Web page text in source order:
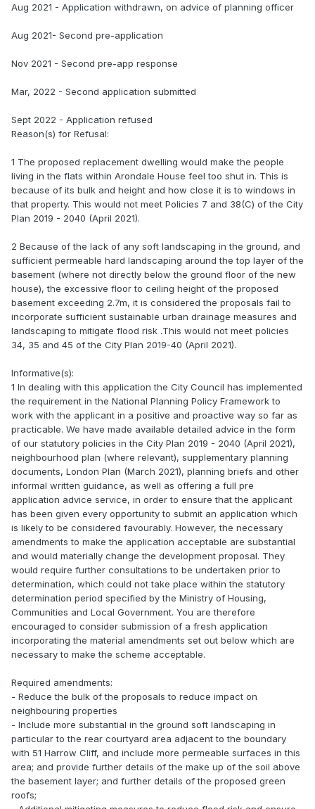
Aug 2021 - Application withdrawn, on advice of planning officer
Aug 2021- Second pre-application
Nov 2021 - Second pre-app response
Mar, 2022 - Second application submitted
Sept 2022 - Application refused
Reason(s) for Refusal:
1 The proposed replacement dwelling would make the people
living in the flats within Arondale House feel too shut in. This is
because of its bulk and height and how close it is to windows in
that property. This would not meet Policies 7 and 38(C) of the City
Plan 2019 - 2040 (April 2021).
2 Because of the lack of any soft landscaping in the ground, and
sufficient permeable hard landscaping around the top layer of the
basement (where not directly below the ground floor of the new
house), the excessive floor to ceiling height of the proposed
basement exceeding 2.7m, it is considered the proposals fail to
incorporate sufficient sustainable urban drainage measures and
landscaping to mitigate flood risk .This would not meet policies
34, 35 and 45 of the City Plan 2019-40 (April 2021).
Informative(s):
1 In dealing with this application the City Council has implemented
the requirement in the National Planning Policy Framework to
work with the applicant in a positive and proactive way so far as
practicable. We have made available detailed advice in the form
of our statutory policies in the City Plan 2019 - 2040 (April 2021),
neighbourhood plan (where relevant), supplementary planning
documents, London Plan (March 2021), planning briefs and other
informal written guidance, as well as offering a full pre
application advice service, in order to ensure that the applicant
has been given every opportunity to submit an application which
is likely to be considered favourably. However, the necessary
amendments to make the application acceptable are substantial
and would materially change the development proposal. They
would require further consultations to be undertaken prior to
determination, which could not take place within the statutory
determination period specified by the Ministry of Housing,
Communities and Local Government. You are therefore
encouraged to consider submission of a fresh application
incorporating the material amendments set out below which are
necessary to make the scheme acceptable.
Required amendments:
- Reduce the bulk of the proposals to reduce impact on
neighbouring properties
- Include more substantial in the ground soft landscaping in
particular to the rear courtyard area adjacent to the boundary
with 51 Harrow Cliff, and include more permeable surfaces in this
area; and provide further details of the make up of the soil above
the basement layer; and further details of the proposed green
roofs;